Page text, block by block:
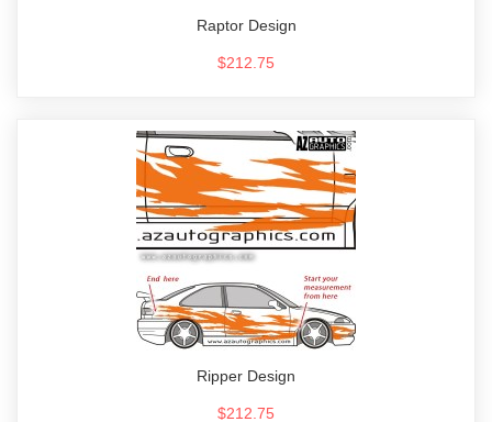
Raptor Design
$212.75
Ripper Design
$212.75